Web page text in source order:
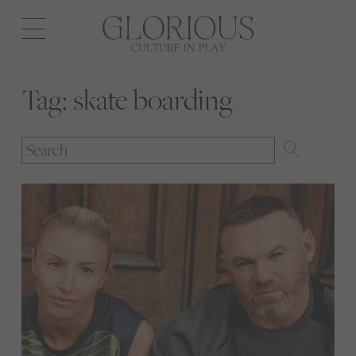
Open
navigation
Tag: skate boarding